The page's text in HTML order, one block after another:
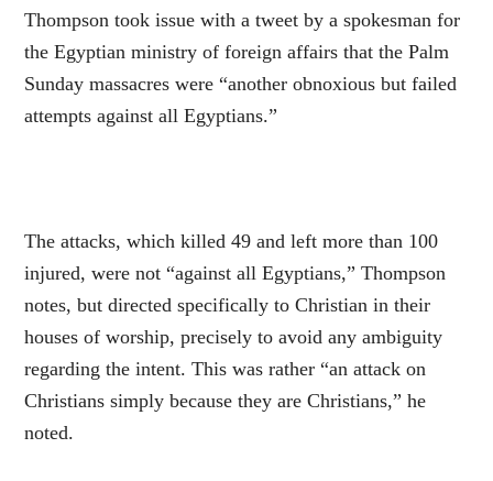
Thompson took issue with a tweet by a spokesman for
the Egyptian ministry of foreign affairs that the Palm
Sunday massacres were “another obnoxious but failed
attempts against all Egyptians.”
The attacks, which killed 49 and left more than 100
injured, were not “against all Egyptians,” Thompson
notes, but directed specifically to Christian in their
houses of worship, precisely to avoid any ambiguity
regarding the intent. This was rather “an attack on
Christians simply because they are Christians,” he
noted.